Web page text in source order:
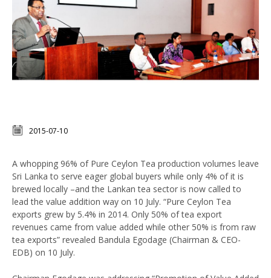
2015-07-10
A whopping 96% of Pure Ceylon Tea production volumes leave
Sri Lanka to serve eager global buyers while only 4% of it is
brewed locally –and the Lankan tea sector is now called to
lead the value addition way on 10 July. “Pure Ceylon Tea
exports grew by 5.4% in 2014. Only 50% of tea export
revenues came from value added while other 50% is from raw
tea exports” revealed Bandula Egodage (Chairman & CEO-
EDB) on 10 July.